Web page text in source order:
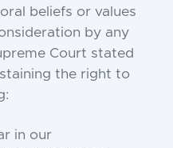
beliefs or values
by any
Court stated
the right to
in our